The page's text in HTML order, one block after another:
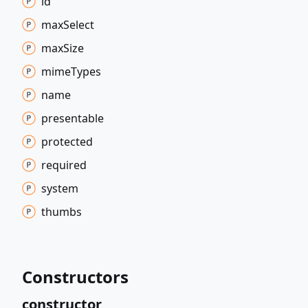
maxSelect
maxSize
mimeTypes
name
presentable
protected
required
system
thumbs
Constructors
constructor